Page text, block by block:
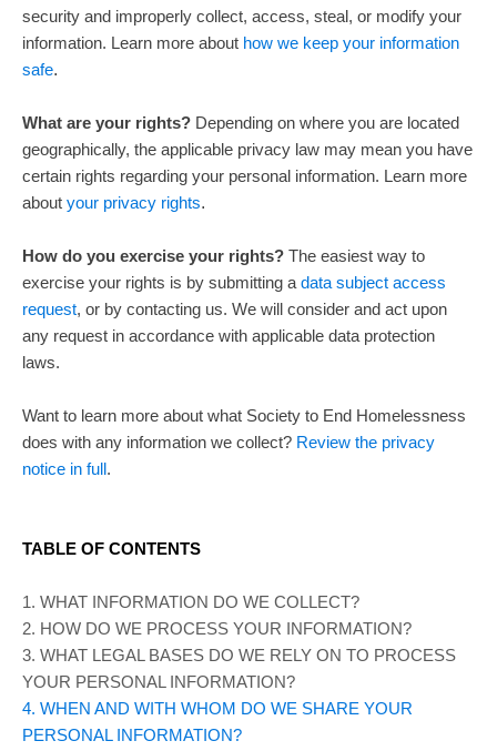
security and improperly collect, access, steal, or modify your
information. Learn more about how we keep your information
safe.
What are your rights? Depending on where you are located
geographically, the applicable privacy law may mean you have
certain rights regarding your personal information. Learn more
about your privacy rights.
How do you exercise your rights? The easiest way to
exercise your rights is by submitting a data subject access
request, or by contacting us. We will consider and act upon
any request in accordance with applicable data protection
laws.
Want to learn more about what Society to End Homelessness
does with any information we collect? Review the privacy
notice in full.
TABLE OF CONTENTS
1. WHAT INFORMATION DO WE COLLECT?
2. HOW DO WE PROCESS YOUR INFORMATION?
3. WHAT LEGAL BASES DO WE RELY ON TO PROCESS
YOUR PERSONAL INFORMATION?
4. WHEN AND WITH WHOM DO WE SHARE YOUR
PERSONAL INFORMATION?